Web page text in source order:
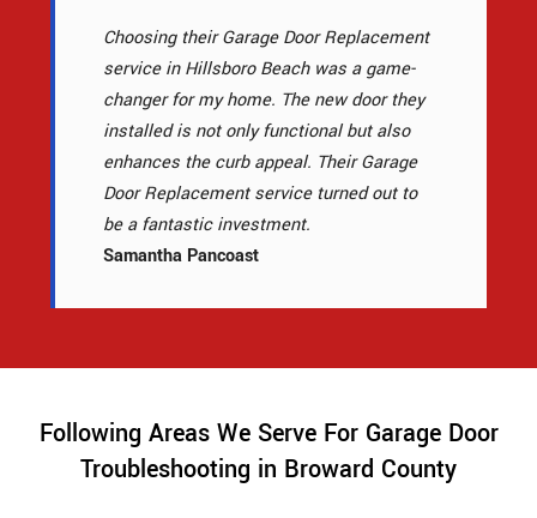
Choosing their Garage Door Replacement
service in Hillsboro Beach was a game-
changer for my home. The new door they
installed is not only functional but also
enhances the curb appeal. Their Garage
Door Replacement service turned out to
be a fantastic investment.
Samantha Pancoast
Following Areas We Serve For Garage Door
Troubleshooting in Broward County